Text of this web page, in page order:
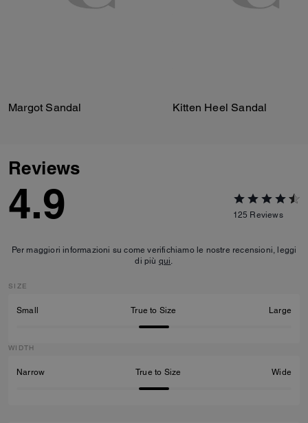
Margot Sandal Kitten Heel Sandal
Reviews
4.9 125 Reviews
Per maggiori informazioni su come verifichiamo le nostre recensioni, leggi
di più qui
SIZE
Small True to Size Large
WIDTH
Narrow True to Size Wide